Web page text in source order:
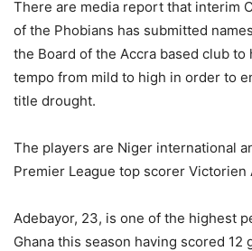
There are media report that interim
of the Phobians has submitted
the Board of the Accra based club
tempo from mild to high in order to
title drought.
The players are Niger international
Premier League top scorer Victorien
Adebayor, 23, is one of the highest
Ghana this season having scored 12